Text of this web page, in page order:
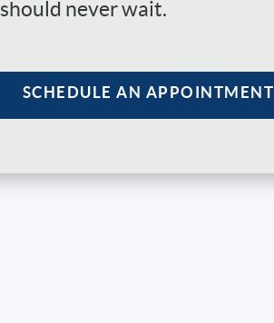
should never wait.
SCHEDULE AN APPOINTMENT